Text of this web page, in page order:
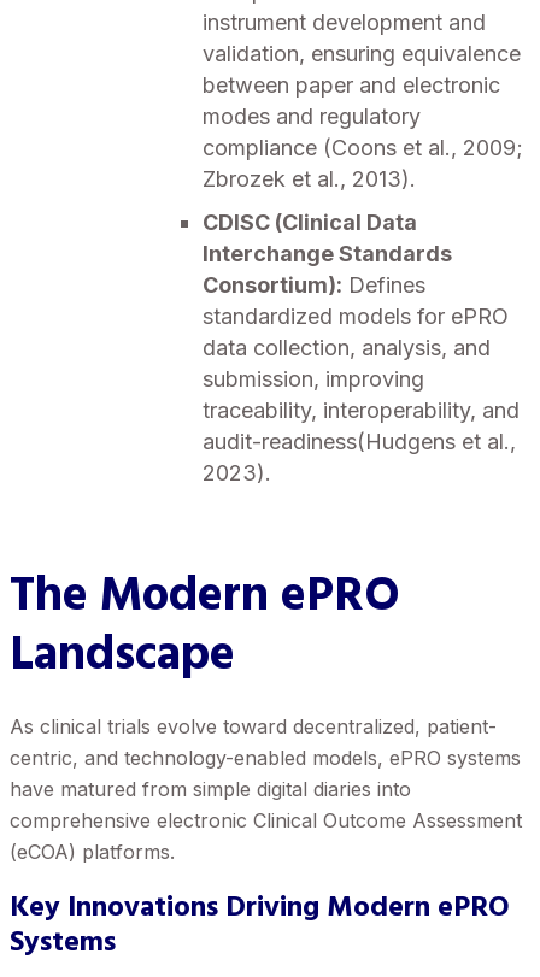
instrument development and
validation, ensuring equivalence
between paper and electronic
modes and regulatory
compliance (Coons et al., 2009;
Zbrozek et al., 2013).
CDISC (Clinical Data
Interchange Standards
Consortium): Defines
standardized models for ePRO
data collection, analysis, and
submission, improving
traceability, interoperability, and
audit-readiness(Hudgens et al.,
2023).
The Modern ePRO
Landscape
As clinical trials evolve toward decentralized, patient-
centric, and technology-enabled models, ePRO systems
have matured from simple digital diaries into
comprehensive electronic Clinical Outcome Assessment
(eCOA) platforms.
Key Innovations Driving Modern ePRO
Systems